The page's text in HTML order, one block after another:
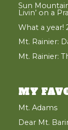
Sun
Livin’ on a
What a year!
Mt. Rainier:
Mt. Rainier:
MY
Mt. Adams
Dear Mt.